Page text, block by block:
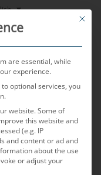
This
are essential, while
experience.
optional services, you
website. Some of
this website and
(e.g. IP
and content or ad and
about the use
or adjust your